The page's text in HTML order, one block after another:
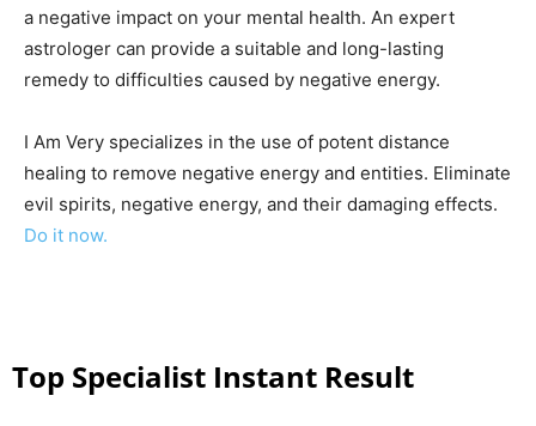
a negative impact on your mental health. An expert
astrologer can provide a suitable and long-lasting
remedy to difficulties caused by negative energy.
I Am Very specializes in the use of potent distance
healing to remove negative energy and entities. Eliminate
evil spirits, negative energy, and their damaging effects.
Do it now.
Top Specialist Instant Result